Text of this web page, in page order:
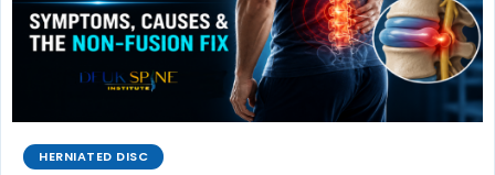
HERNIATED DISC